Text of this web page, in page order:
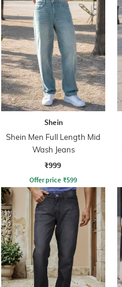
Shein
Shein Men Full Length Mid
Wash Jeans
₹999
Offer price ₹599